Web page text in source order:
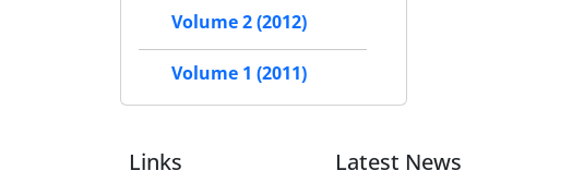
Volume 2 (2012)
Volume 1 (2011)
Links Latest News